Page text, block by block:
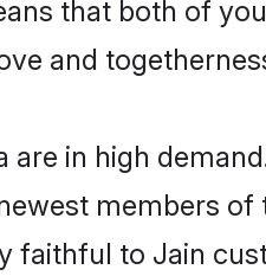
that both of
and
in high
members
faithful to Jain